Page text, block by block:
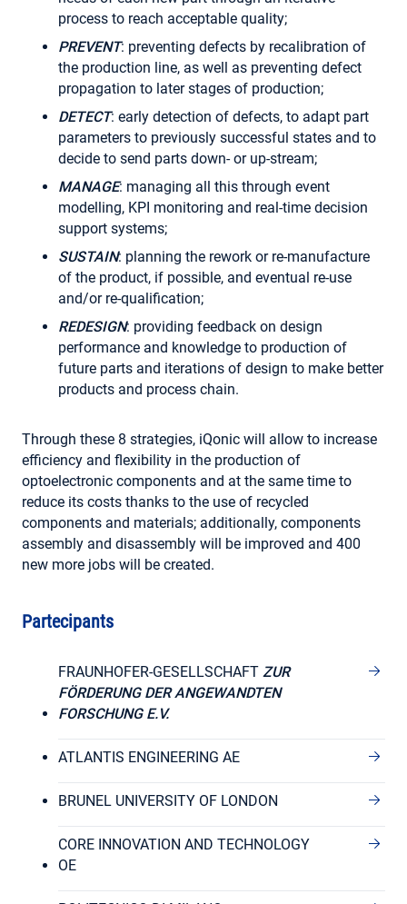
process to reach acceptable quality;
PREVENT: preventing defects by recalibration of
the production line, as well as preventing defect
propagation to later stages of production;
DETECT: early detection of defects, to adapt part
parameters to previously successful states and to
decide to send parts down- or up-stream;
MANAGE: managing all this through event
modelling, KPI monitoring and real-time decision
support systems;
SUSTAIN: planning the rework or re-manufacture
of the product, if possible, and eventual re-use
and/or re-qualification;
REDESIGN: providing feedback on design
performance and knowledge to production of
future parts and iterations of design to make better
products and process chain.
Through these 8 strategies, iQonic will allow to increase
efficiency and flexibility in the production of
optoelectronic components and at the same time to
reduce its costs thanks to the use of recycled
components and materials; additionally, components
assembly and disassembly will be improved and 400
new more jobs will be created.
Partecipants
FRAUNHOFER-GESELLSCHAFT ZUR
FÖRDERUNG DER ANGEWANDTEN
FORSCHUNG E.V.
ATLANTIS ENGINEERING AE
BRUNEL UNIVERSITY OF LONDON
CORE INNOVATION AND TECHNOLOGY
OE